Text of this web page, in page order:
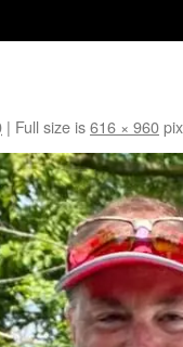
| Full size is616 × 960